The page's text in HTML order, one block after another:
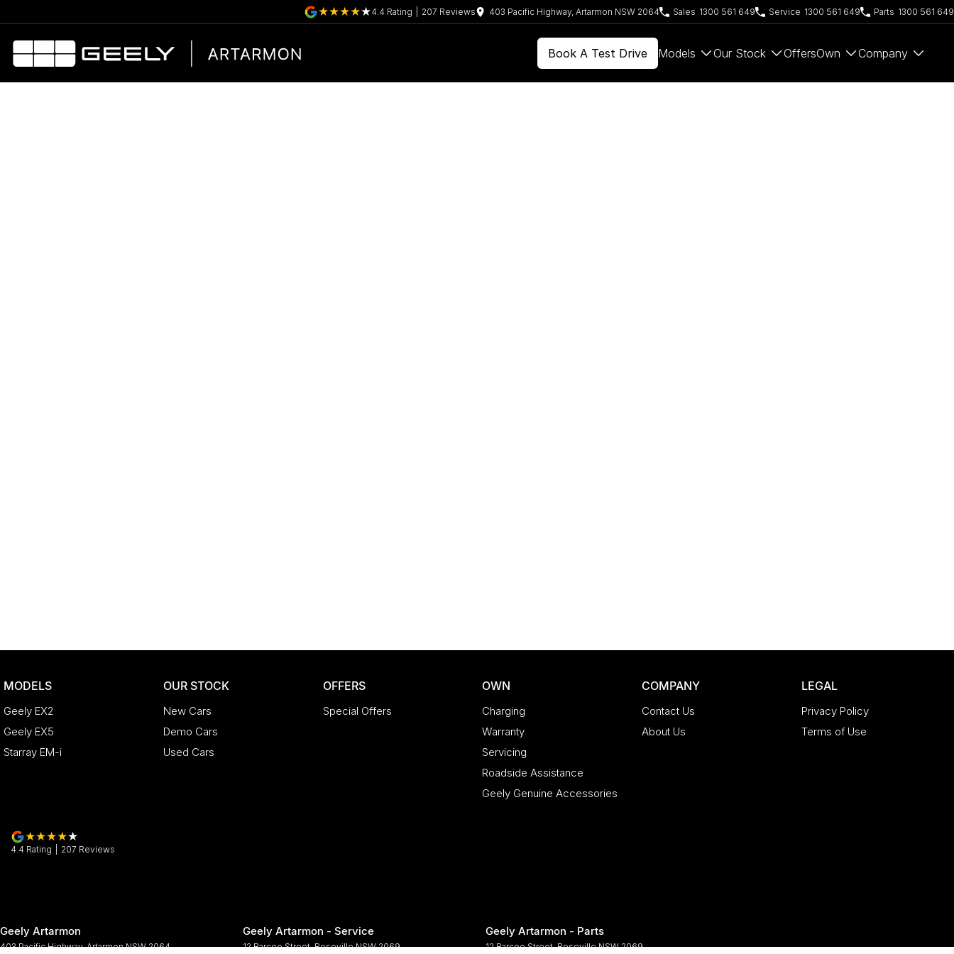
4.4 Rating 207 Reviews 403 Pacific Highway, Artarmon NSW 2064 Sales 1300 561 649 Service 1300 561 649 Parts 1300 561 649
Book A Test Drive Models Our Stock OffersOwn Company
MODELS
Geely EX2
Geely EX5
Starray EM-i
OUR STOCK
New Cars
Demo Cars
Used Cars
OFFERS
Special Offers
OWN
Charging
Warranty
Servicing
Roadside Assistance
Geely Genuine Accessories
COMPANY
Contact Us
About Us
LEGAL
Privacy Policy
Terms of Use
4.4 Rating 207 Reviews
Geely Artarmon
403 Pacific Highway, Artarmon NSW 2064
Geely Artarmon - Service
12 Barcoo Street, Roseville NSW 2069
Geely Artarmon - Parts
12 Barcoo Street, Roseville NSW 2069